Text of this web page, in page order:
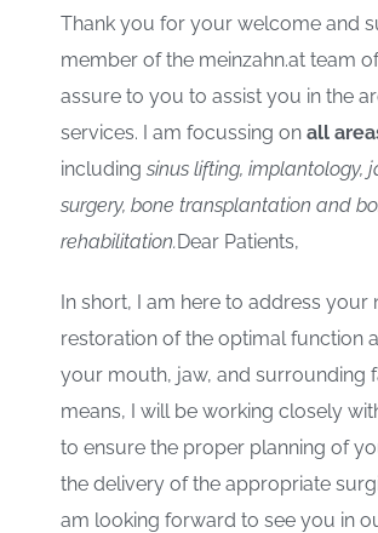
Thank you for your welcome and
member of the meinzahn.at team
assure to you to assist you in the
services. I am focussing on all
including sinus lifting, implantology,
surgery, bone transplantation and
rehabilitation.Dear Patients,
In short, I am here to address your
restoration of the optimal function
your mouth, jaw, and surrounding
means, I will be working closely
to ensure the proper planning of
the delivery of the appropriate
am looking forward to see you in